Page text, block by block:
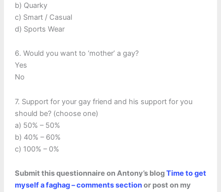
b) Quarky
c) Smart / Casual
d) Sports Wear
6. Would you want to ‘mother’ a gay?
Yes
No
7. Support for your gay friend and his support for you
should be? (choose one)
a) 50% – 50%
b) 40% – 60%
c) 100% – 0%
Submit this questionnaire on Antony’s blogTime to get
myself a faghag – comments sectionor post on my